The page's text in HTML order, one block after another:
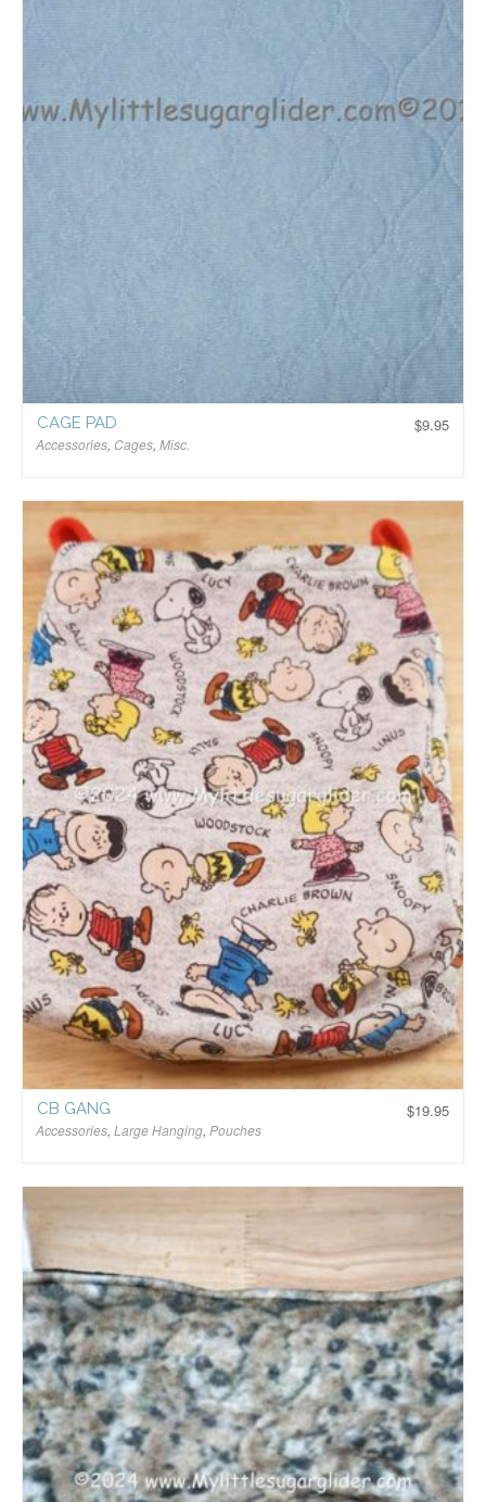
$9.95
CAGE PAD
Accessories, Cages, Misc.
$19.95
CB GANG
Accessories, Large Hanging, Pouches